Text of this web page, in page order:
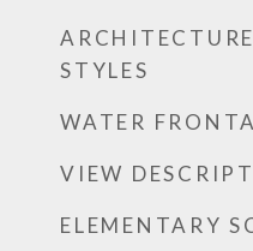
ARCHITECTURE
STYLES
WATER
VIEW
ELEMENTARY